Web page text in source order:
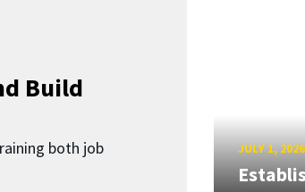
Build
both job
JULY 1, 2026